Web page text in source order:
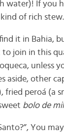
water)! If you
of rich stew.
it in Bahia,
join in this
unless
aside, other
fried peroá (a
bolo de
You